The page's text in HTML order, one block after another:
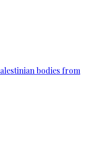
bodies from